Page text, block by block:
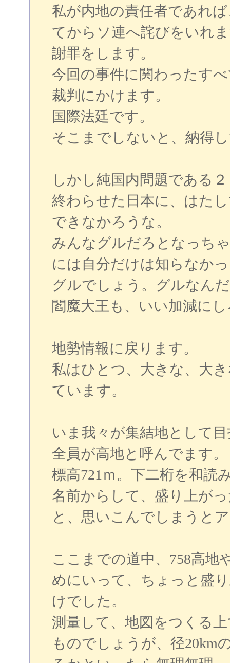
私が内地の責任者であれ
てからソ連へ詫びをいれ
謝罪をします。
今回の事件に関わったす
裁判にかけます。
国際法廷です。
そこまでしないと、納得
しかし純国内問題である
終わらせた日本に、はた
できなかろうな。
みんなグルだろとなっち
には自分だけは知らなか
グルでしょう。グルなん
閻魔大王も、いい加減に
地勢情報に戻ります。
私はひとつ、大きな、大
ています。
いま我々が集結地として
全員が高地と呼んでます。
標高721ｍ。下二桁を和読
名前からして、盛り上が
と、思いこんでしまうと
ここまでの道中、758高地
めにいって、ちょっと盛
けでした。
測量して、地図をつくる
ものでしょうが、径20km